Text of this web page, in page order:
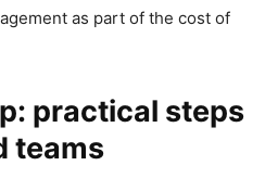
as part of the cost of
practical steps
teams